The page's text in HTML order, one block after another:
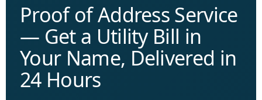
Proof of Address Service
— Get a Utility Bill in
Your Name, Delivered in
24 Hours